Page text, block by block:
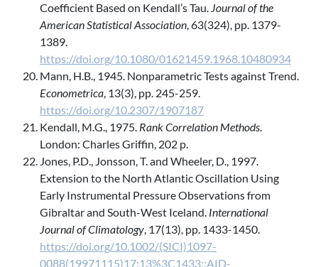
Coefficient Based on Kendall’s Tau. Journal of the
American Statistical Association, 63(324), pp. 1379-
1389.
https://doi.org/10.1080/01621459.1968.10480934
Mann, H.B., 1945. Nonparametric Tests against Trend.
Econometrica, 13(3), pp. 245-259.
https://doi.org/10.2307/1907187
Kendall, M.G., 1975. Rank Correlation Methods.
London: Charles Griffin, 202 p.
Jones, P.D., Jonsson, T. and Wheeler, D., 1997.
Extension to the North Atlantic Oscillation Using
Early Instrumental Pressure Observations from
Gibraltar and South-West Iceland. International
Journal of Climatology, 17(13), pp. 1433-1450.
https://doi.org/10.1002/(SICI)1097-
0088(19971115)17:13%3C1433::AID-